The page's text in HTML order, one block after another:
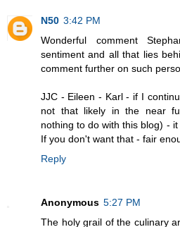
N50 3:42 PM
Wonderful comment
sentiment and all that lies
comment further on such
JJC - Eileen - Karl - if I
not that likely in the near
nothing to do with this blog) -
If you don't want that - fair
Reply
Anonymous 5:27 PM
The holy grail of the culinary